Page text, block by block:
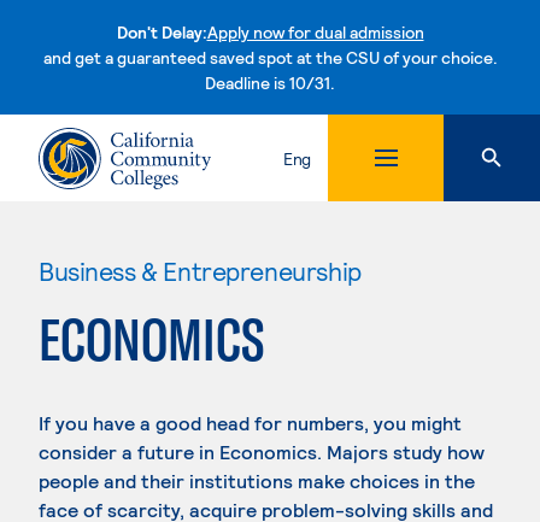
Don't Delay:Apply now for dual admission
and get a guaranteed saved spot at the CSU of your choice.
Deadline is 10/31.Skip to content
Eng
Business & Entrepreneurship
ECONOMICS
If you have a good head for numbers, you might
consider a future in Economics. Majors study how
people and their institutions make choices in the
face of scarcity, acquire problem-solving skills and